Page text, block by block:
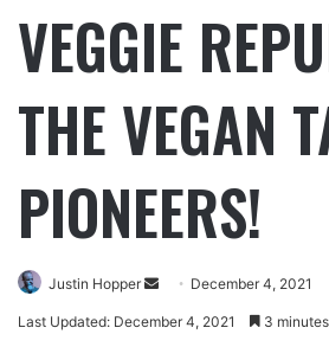
VEGGIE
THE VEGAN
PIONEERS!
Justin Hopper December 4, 2021
Last Updated: December 4, 2021 3